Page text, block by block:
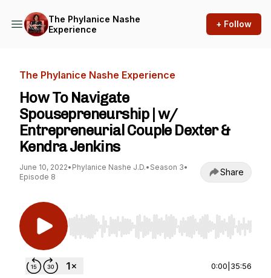
The Phylanice Nashe
Experience
+ Follow
The Phylanice Nashe Experience
How To Navigate
Spousepreneurship | w/
Entrepreneurial Couple Dexter &
Kendra Jenkins
June 10, 2022• Phylanice Nashe J.D.• Season 3•
Episode 8
Share
Use Left/Right to seek, Home/End to jump to
0:00 35:56